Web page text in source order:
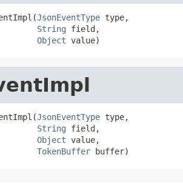
JsonEventType type,
String field,
Object value)
JsonEventType type,
String field,
Object value,
TokenBuffer buffer)